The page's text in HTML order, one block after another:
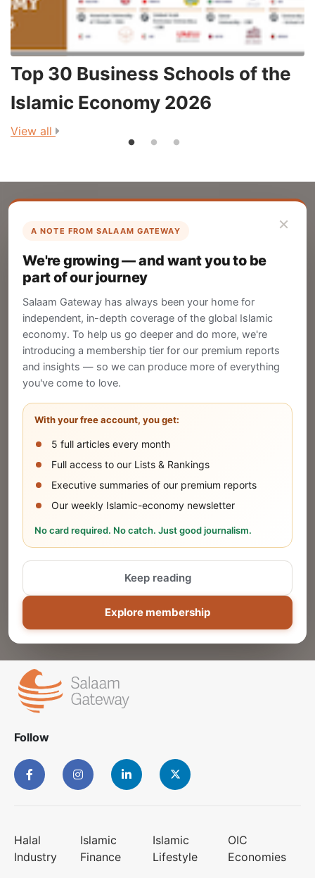
Top 30 Business Schools of the
Islamic Economy 2026
View all
×
A NOTE FROM SALAAM GATEWAY
We're growing — and want you to be
part of our journey
Salaam Gateway has always been your home for
independent, in-depth coverage of the global Islamic
economy. To help us go deeper and do more, we're
introducing a membership tier for our premium reports
and insights — so we can produce more of everything
you've come to love.
With your free account, you get:
5 full articles every month
Full access to our Lists & Rankings
Executive summaries of our premium reports
Our weekly Islamic-economy newsletter
No card required. No catch. Just good journalism.
Explore membership
Keep reading
List Your Company
Create your company profile on Salaam
Gateway to reach a global Islamic audience.
CREATE
Publish Your Announcement
Share your company's latest updates.
SUBMIT
Share Your Event or Course
Reach thousands of Islamic economy
Follow
Halal
Industry
Islamic
Finance
Islamic
Lifestyle
OIC
Economies